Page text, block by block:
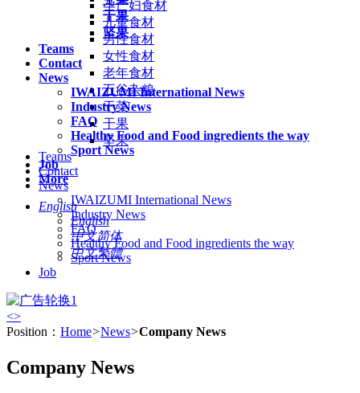
干果
坚果
Teams
Contact
News
IWAIZUMI International News
Industry News
FAQ
Healthy Food and Food ingredients the way
Sport News
Job
More
English
English
中文简体
中文繁體
孕产妇食材
儿童食材
男性食材
女性食材
老年食材
五谷杂粮
干菜
干果
坚果
Teams
Contact
News
IWAIZUMI International News
Industry News
FAQ
Healthy Food and Food ingredients the way
Sport News
Job
<>
Position： Home>News>Company News
Company News